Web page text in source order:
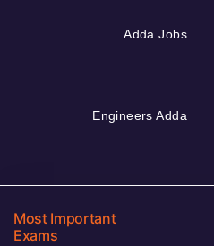
Adda Jobs
Engineers Adda
Most Important
Exams